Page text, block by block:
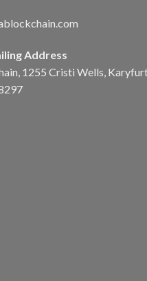
Address
1255 Cristi Wells,